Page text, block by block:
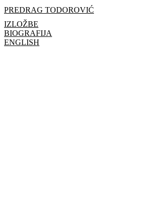
PREDRAG TODOROVIĆ
IZLOŽBE
BIOGRAFIJA
ENGLISH